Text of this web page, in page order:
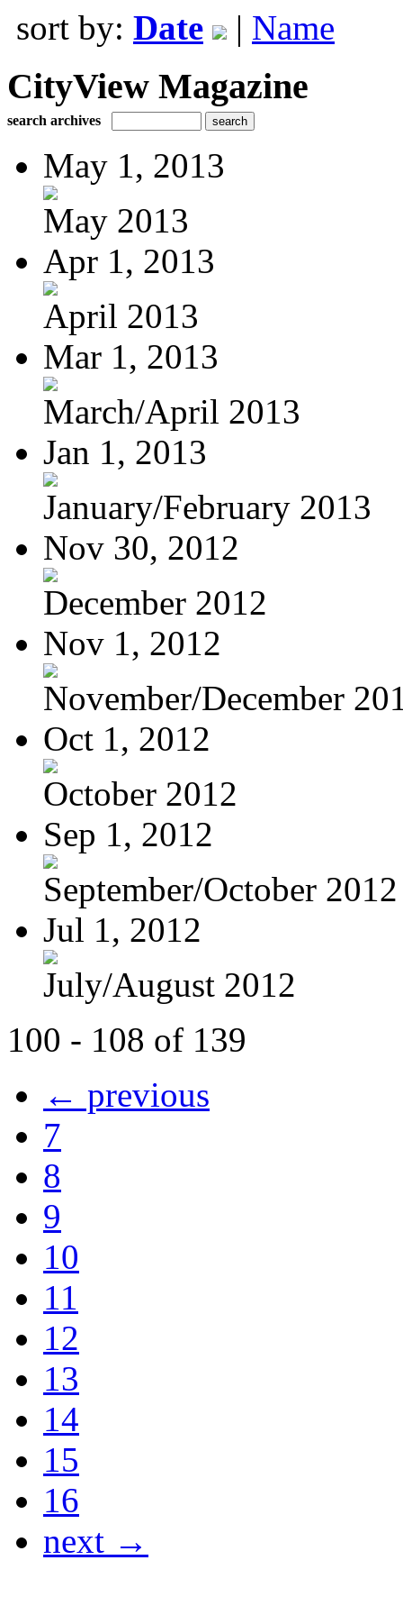
sort by: Date | Name
CityView Magazine
search archives
May 1, 2013
May 2013
Apr 1, 2013
April 2013
Mar 1, 2013
March/April 2013
Jan 1, 2013
January/February 2013
Nov 30, 2012
December 2012
Nov 1, 2012
November/December
Oct 1, 2012
October 2012
Sep 1, 2012
September/October 2012
Jul 1, 2012
July/August 2012
100 - 108 of 139
← previous
7
8
9
10
11
12
13
14
15
16
next →